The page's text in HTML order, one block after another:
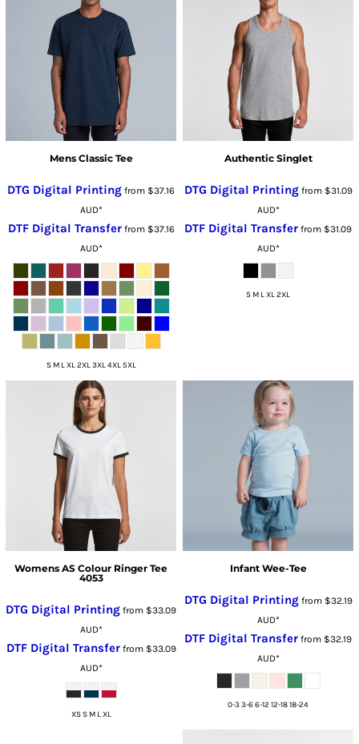
Mens Classic Tee
DTG Digital Printing from $37.16
AUD*
DTF Digital Transferfrom $37.16
AUD*
S M L XL 2XL 3XL 4XL 5XL
Authentic Singlet
DTG Digital Printingfrom $31.09
AUD*
DTF Digital Transfer from $31.09
AUD*
S M L XL 2XL
Womens AS Colour Ringer Tee
4053
DTG Digital Printing from $33.09
AUD*
DTF Digital Transferfrom $33.09
AUD*
XS S M L XL
Infant Wee-Tee
DTG Digital Printingfrom $32.19
AUD*
DTF Digital Transfer from $32.19
AUD*
0-3 3-6 6-12 12-18 18-24